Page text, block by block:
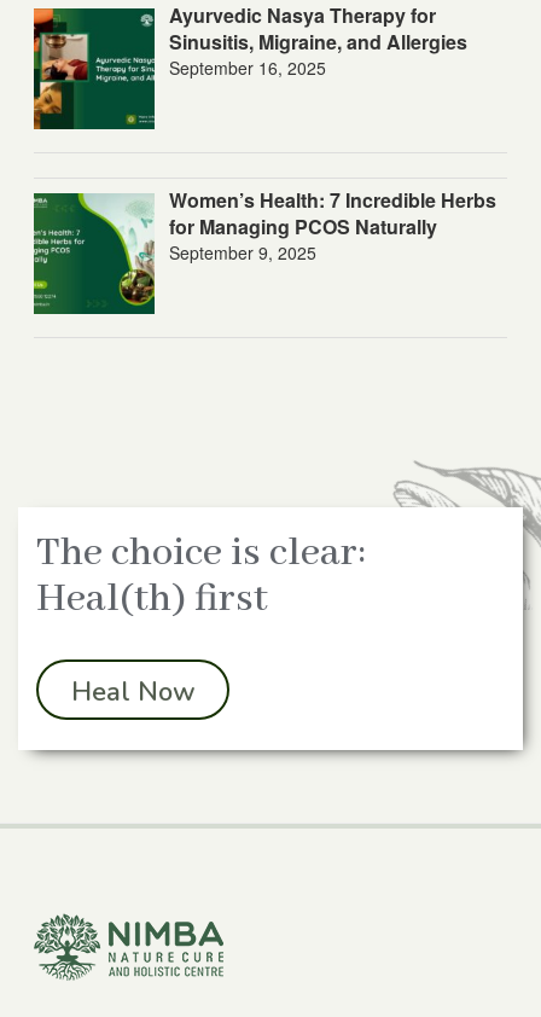
Ayurvedic Nasya Therapy for
Sinusitis, Migraine, and Allergies
September 16, 2025
Women’s Health: 7 Incredible Herbs
for Managing PCOS Naturally
September 9, 2025
The choice is clear:
Heal(th) first
Heal Now